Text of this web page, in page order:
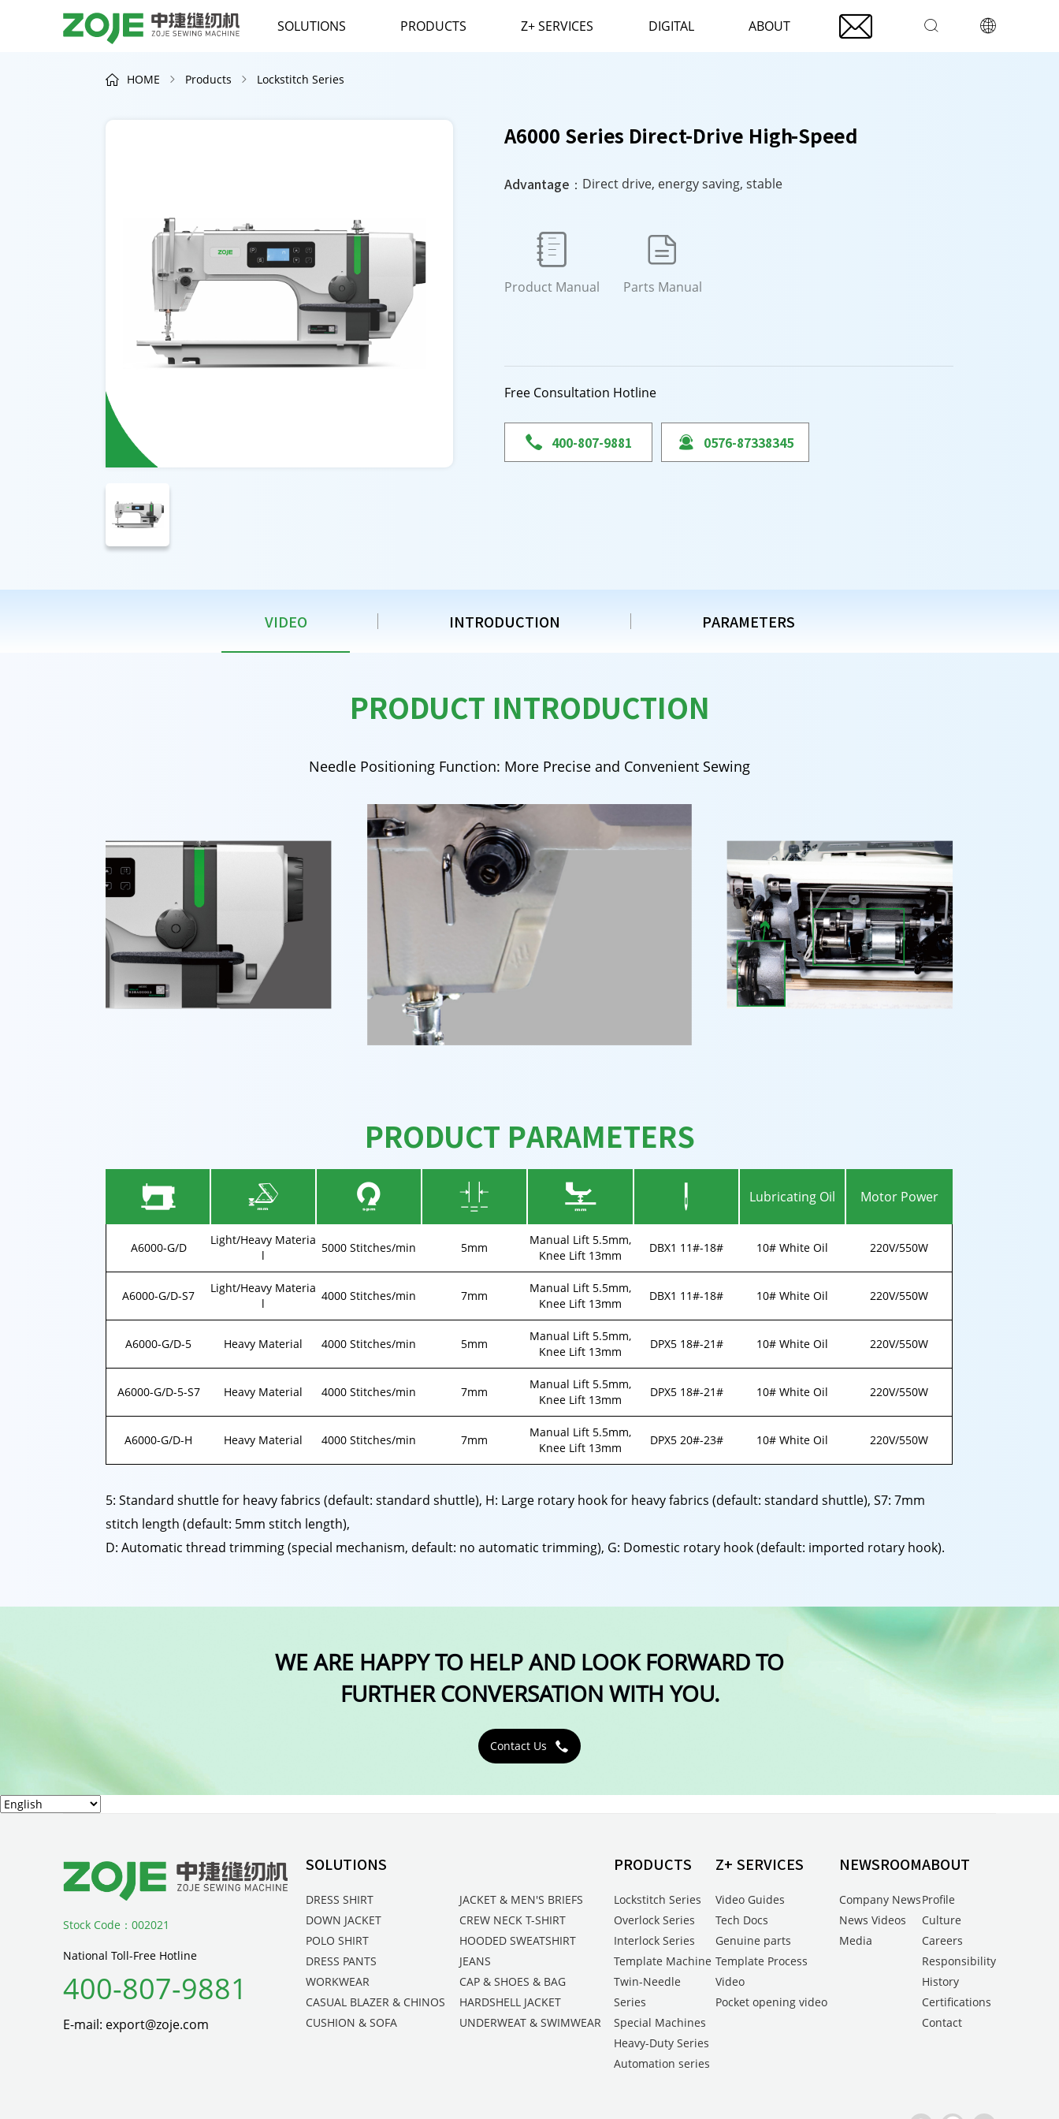
SOLUTIONS PRODUCTS Z+ SERVICES DIGITAL ABOUT   
 HOME  Products  Lockstitch Series
A6000 Series Direct-Drive High-Speed
Advantage： Direct drive, energy saving, stable

Product Manual

Parts Manual
Free Consultation Hotline
 400-807-9881  0576-87338345
VIDEO INTRODUCTION PARAMETERS
PRODUCT INTRODUCTION
Needle Positioning Function: More Precise and Convenient Sewing
PRODUCT PARAMETERS
Lubricating Oil Motor Power
A6000-G/D
Light/Heavy Materia
l
5000 Stitches/min 5mm
Manual Lift 5.5mm,
Knee Lift 13mm
DBX1 11#-18# 10# White Oil 220V/550W
A6000-G/D-S7
Light/Heavy Materia
l
4000 Stitches/min 7mm
Manual Lift 5.5mm,
Knee Lift 13mm
DBX1 11#-18# 10# White Oil 220V/550W
A6000-G/D-5 Heavy Material 4000 Stitches/min 5mm
Manual Lift 5.5mm,
Knee Lift 13mm
DPX5 18#-21# 10# White Oil 220V/550W
A6000-G/D-5-S7 Heavy Material 4000 Stitches/min 7mm
Manual Lift 5.5mm,
Knee Lift 13mm
DPX5 18#-21# 10# White Oil 220V/550W
A6000-G/D-H Heavy Material 4000 Stitches/min 7mm
Manual Lift 5.5mm,
Knee Lift 13mm
DPX5 20#-23# 10# White Oil 220V/550W
5: Standard shuttle for heavy fabrics (default: standard shuttle), H: Large rotary hook for heavy fabrics (default: standard shuttle), S7: 7mm
stitch length (default: 5mm stitch length),
D: Automatic thread trimming (special mechanism, default: no automatic trimming), G: Domestic rotary hook (default: imported rotary hook).
WE ARE HAPPY TO HELP AND LOOK FORWARD TO
FURTHER CONVERSATION WITH YOU.
Contact Us 
Stock Code：002021
National Toll-Free Hotline
400-807-9881
E-mail: export@zoje.com
SOLUTIONS
DRESS SHIRT
JACKET & MEN'S BRIEFS
DOWN JACKET
CREW NECK T-SHIRT
POLO SHIRT
HOODED SWEATSHIRT
DRESS PANTS
JEANS
WORKWEAR
CAP & SHOES & BAG
CASUAL BLAZER & CHINOS
HARDSHELL JACKET
CUSHION & SOFA
UNDERWEAT & SWIMWEAR
PRODUCTS
Lockstitch Series
Overlock Series
Interlock Series
Template Machine
Twin-Needle
Series
Special Machines
Heavy-Duty Series
Automation series
Z+ SERVICES
Video Guides
Tech Docs
Genuine parts
Template Process
Video
Pocket opening video
NEWSROOM
Company News
News Videos
Media
ABOUT
Profile
Culture
Careers
Responsibility
History
Certifications
Contact